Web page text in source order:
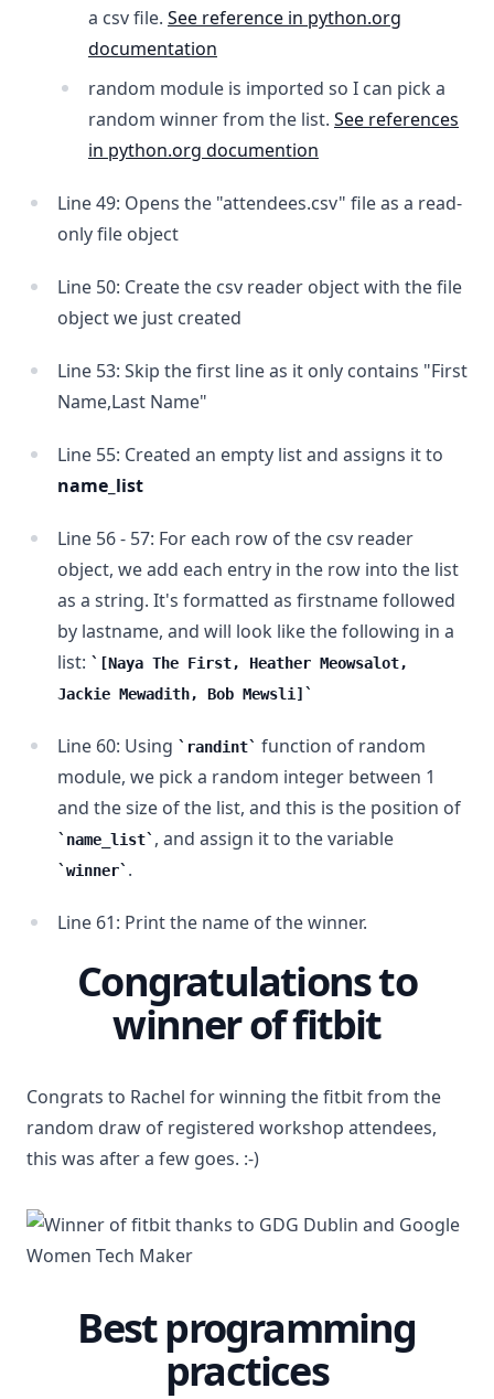
a csv file. See reference in python.org
documentation
random module is imported so I can pick a
random winner from the list. See references
in python.org documention
Line 49: Opens the "attendees.csv" file as a read-
only file object
Line 50: Create the csv reader object with the file
object we just created
Line 53: Skip the first line as it only contains "First
Name,Last Name"
Line 55: Created an empty list and assigns it to
name_list
Line 56 - 57: For each row of the csv reader
object, we add each entry in the row into the list
as a string. It's formatted as firstname followed
by lastname, and will look like the following in a
list:
[Naya The First, Heather Meowsalot,
Jackie Mewadith, Bob Mewsli]
Line 60: Using randint
function of random
module, we pick a random integer between 1
and the size of the list, and this is the position of
name_list , and assign it to the variable
winner .
Line 61: Print the name of the winner.
Congratulations to
winner of fitbit
Congrats to Rachel for winning the fitbit from the
random draw of registered workshop attendees,
this was after a few goes. :-)
Best programming
practices